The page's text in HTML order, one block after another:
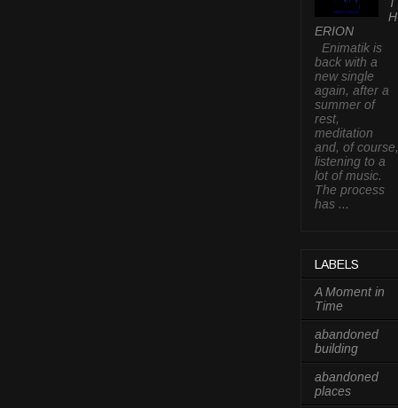
H
ERION
Enimatik is
back with a
new single
again, after a
summer of
rest,
meditation
and, of course,
listening to a
lot of music.
The process
has ...
LABELS
A Moment in
Time
abandoned
building
abandoned
places